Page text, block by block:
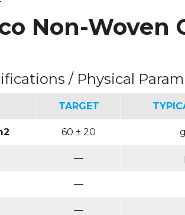
Non-Woven
/ Physical
TARGET
60 ± 20
—
—
—